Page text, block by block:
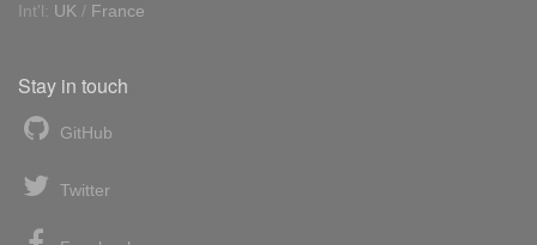
Int'l: UK / France
Stay in touch
GitHub
Twitter